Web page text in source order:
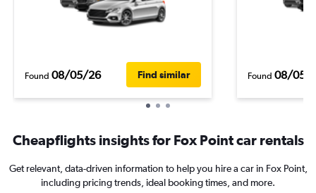
Found 08/05/26 Find similar Found 08/05/
Cheapflights insights for Fox Point car rentals
Get relevant, data-driven information to help you hire a car in Fox Point,
including pricing trends, ideal booking times, and more.